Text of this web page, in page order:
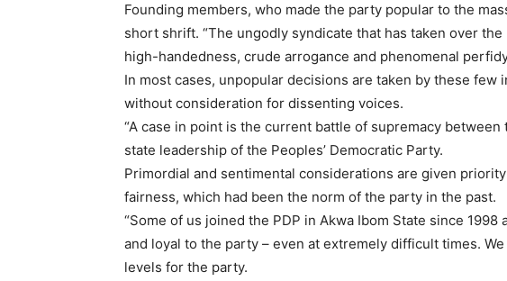
Founding members, who made the party popular to the
short shrift. “The ungodly syndicate that has taken over
high-handedness, crude arrogance and phenomenal
In most cases, unpopular decisions are taken by these few
without consideration for dissenting voices.
“A case in point is the current battle of supremacy
state leadership of the Peoples’ Democratic Party.
Primordial and sentimental considerations are given
fairness, which had been the norm of the party in the past.
“Some of us joined the PDP in Akwa Ibom State since
and loyal to the party – even at extremely difficult times.
levels for the party.